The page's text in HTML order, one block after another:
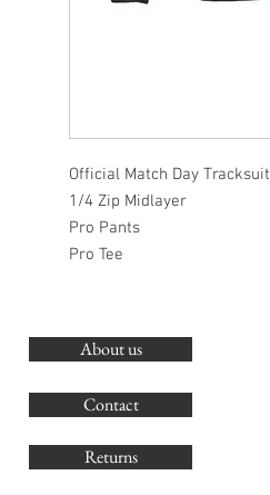
Official Match Day Tracksuit
1/4 Zip Midlayer
Pro Pants
Pro Tee
About us
Contact
Returns